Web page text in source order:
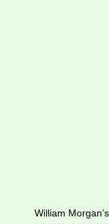
William